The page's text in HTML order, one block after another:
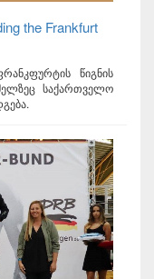
the Frankfurt
წიგნის
საქართველო